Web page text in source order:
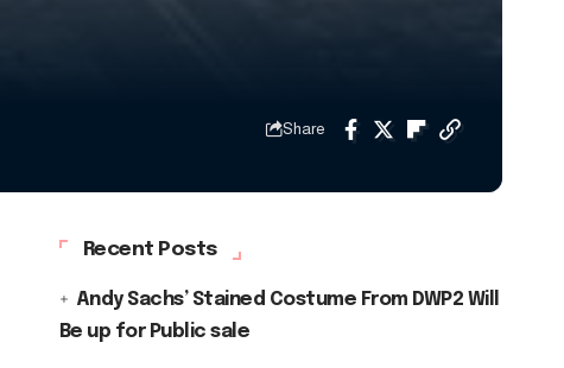
Share
Recent Posts
Andy Sachs’ Stained Costume From DWP2 Will
Be up for Public sale